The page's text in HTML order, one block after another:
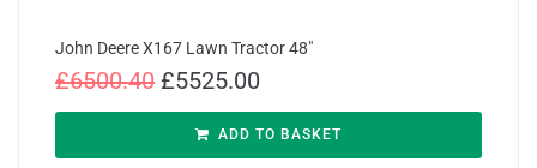
John Deere X167 Lawn Tractor 48″
£6500.40 £5525.00
ADD TO BASKET